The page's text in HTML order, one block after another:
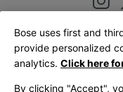
Bose uses first and
provide personalized
analytics. Click here
By clicking "Accept",